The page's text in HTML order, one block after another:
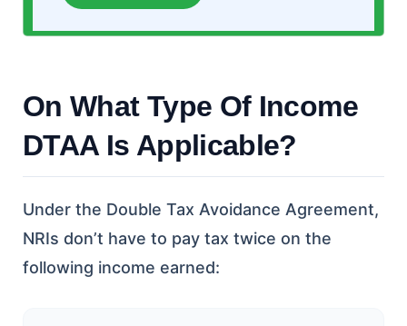
On What Type Of Income
DTAA Is Applicable?
Under the Double Tax Avoidance Agreement,
NRIs don’t have to pay tax twice on the
following income earned: